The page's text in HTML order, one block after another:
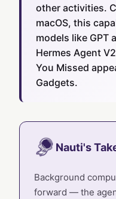
other activities.
macOS, this
models like GPT
Hermes Agent
You Missed
Gadgets.
Nauti's
Background
forward — the